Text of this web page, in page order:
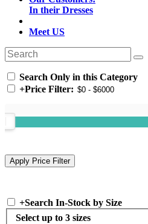
In their Dresses
Meet US
Search Only in this Category
+Price Filter:
+Search In-Stock by Size
Select up to 3 sizes